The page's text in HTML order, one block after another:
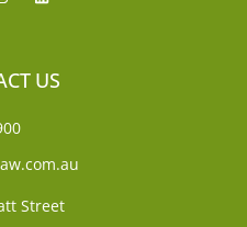
US
Street